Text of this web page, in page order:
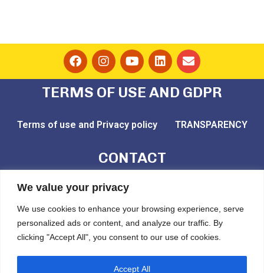
We value your privacy
We use cookies to enhance your browsing experience, serve
personalized ads or content, and analyze our traffic. By
clicking "Accept All", you consent to our use of cookies.
Accept All
TERMS OF USE AND GDPR
Terms of use and Privacy policy TRANSPARENCY
CONTACT
Pytheou 81, Athens, PC:11743
CHALLEDU